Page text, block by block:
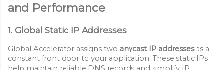
and Performance
1. Global Static IP Addresses
Global Accelerator assigns two anycast IP addressesas a
constant front door to your application. These static IPs
help maintain reliable DNS records and simplify IP